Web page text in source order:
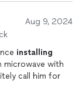
Aug 9, 2024
installing
microwave with
call him for